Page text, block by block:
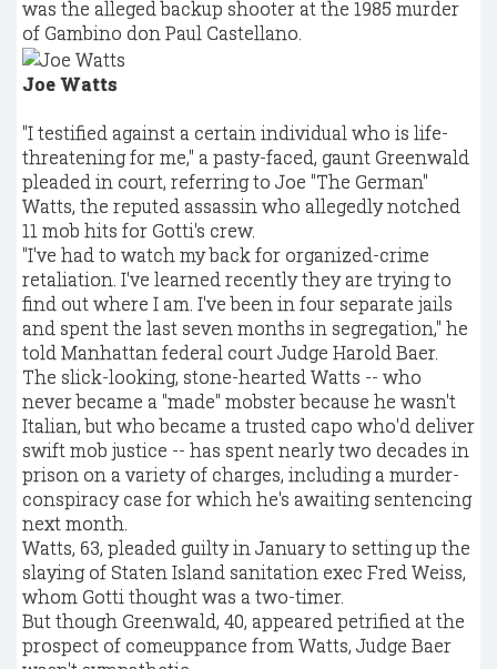
was the alleged backup shooter at the 1985 murder
of Gambino don Paul Castellano.
Joe Watts
"I testified against a certain individual who is life-
threatening for me," a pasty-faced, gaunt Greenwald
pleaded in court, referring to Joe "The German"
Watts, the reputed assassin who allegedly notched
11 mob hits for Gotti's crew.
"I've had to watch my back for organized-crime
retaliation. I've learned recently they are trying to
find out where I am. I've been in four separate jails
and spent the last seven months in segregation," he
told Manhattan federal court Judge Harold Baer.
The slick-looking, stone-hearted Watts -- who
never became a "made" mobster because he wasn't
Italian, but who became a trusted capo who'd deliver
swift mob justice -- has spent nearly two decades in
prison on a variety of charges, including a murder-
conspiracy case for which he's awaiting sentencing
next month.
Watts, 63, pleaded guilty in January to setting up the
slaying of Staten Island sanitation exec Fred Weiss,
whom Gotti thought was a two-timer.
But though Greenwald, 40, appeared petrified at the
prospect of comeuppance from Watts, Judge Baer